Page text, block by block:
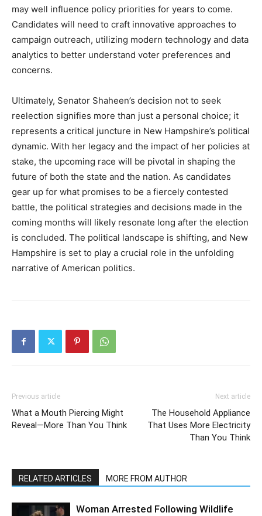
may well influence policy priorities for years to come.
Candidates will need to craft innovative approaches to
campaign outreach, utilizing modern technology and data
analytics to better understand voter preferences and
concerns.
Ultimately, Senator Shaheen’s decision not to seek
reelection signifies more than just a personal choice; it
represents a critical juncture in New Hampshire’s political
dynamic. With her legacy and the impact of her policies at
stake, the upcoming race will be pivotal in shaping the
future of both the state and the nation. As candidates
gear up for what promises to be a fiercely contested
battle, the political strategies and decisions made in the
coming months will likely resonate long after the election
is concluded. The political landscape is shifting, and New
Hampshire is set to play a crucial role in the unfolding
narrative of American politics.
Previous article
What a Mouth Piercing Might
Reveal—More Than You Think
Next article
The Household Appliance
That Uses More Electricity
Than You Think
RELATED ARTICLES MORE FROM AUTHOR
Woman Arrested Following Wildlife